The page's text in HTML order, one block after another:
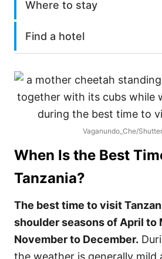
Where to stay
Find a hotel
Vaganundo_Che/
When Is the Best
Tanzania?
The best time to visit
shoulder seasons of April to
November to December.
the weather is generally mild